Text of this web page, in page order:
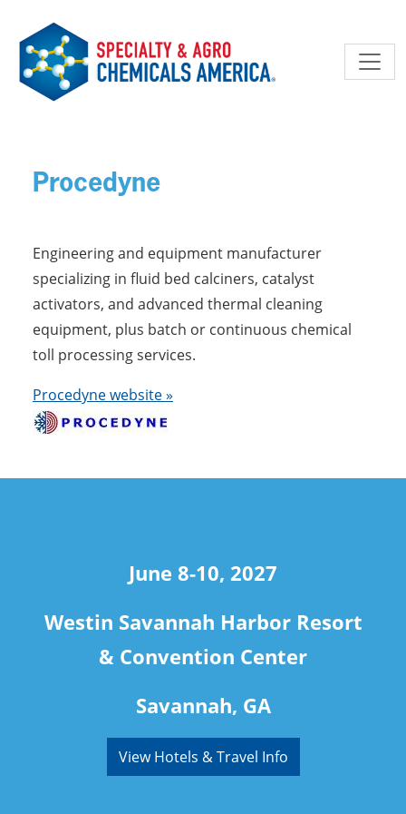
Procedyne
Engineering and equipment manufacturer
specializing in fluid bed calciners, catalyst
activators, and advanced thermal cleaning
equipment, plus batch or continuous chemical
toll processing services.
Procedyne website »
June 8-10, 2027
Westin Savannah Harbor Resort
& Convention Center
Savannah, GA
View Hotels & Travel Info